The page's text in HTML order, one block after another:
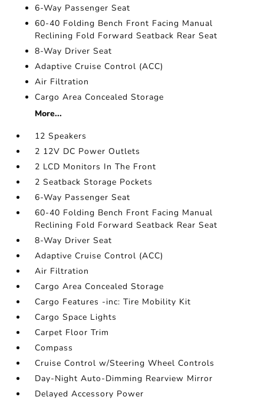
6-Way Passenger Seat
60-40 Folding Bench Front Facing Manual
Reclining Fold Forward Seatback Rear Seat
8-Way Driver Seat
Adaptive Cruise Control (ACC)
Air Filtration
Cargo Area Concealed Storage
More...
12 Speakers
2 12V DC Power Outlets
2 LCD Monitors In The Front
2 Seatback Storage Pockets
6-Way Passenger Seat
60-40 Folding Bench Front Facing Manual
Reclining Fold Forward Seatback Rear Seat
8-Way Driver Seat
Adaptive Cruise Control (ACC)
Air Filtration
Cargo Area Concealed Storage
Cargo Features -inc: Tire Mobility Kit
Cargo Space Lights
Carpet Floor Trim
Compass
Cruise Control w/Steering Wheel Controls
Day-Night Auto-Dimming Rearview Mirror
Delayed Accessory Power